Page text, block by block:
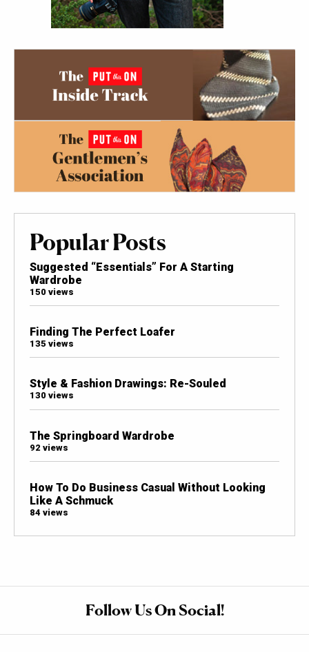
Popular Posts
Suggested “Essentials” For A Starting
Wardrobe
150 views
Finding The Perfect Loafer
135 views
Style & Fashion Drawings: Re-Souled
130 views
The Springboard Wardrobe
92 views
How To Do Business Casual Without Looking
Like A Schmuck
84 views
Follow Us On Social!